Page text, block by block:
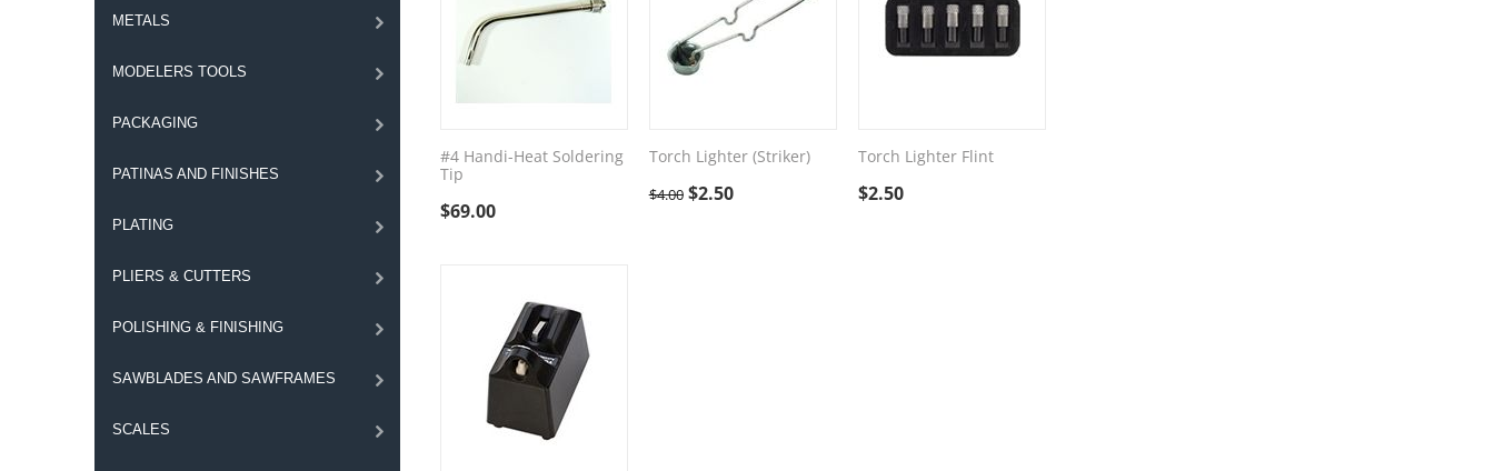
METALS
MODELERS TOOLS
PACKAGING
PATINAS AND FINISHES
PLATING
PLIERS & CUTTERS
POLISHING & FINISHING
SAWBLADES AND SAWFRAMES
SCALES
#4 Handi-Heat Soldering
Tip
$69.00
Torch Lighter (Striker)
$4.00 $2.50
Torch Lighter Flint
$2.50